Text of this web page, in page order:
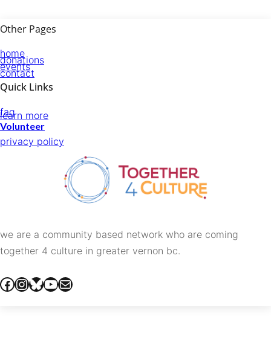
Other Pages
home
donations
events
contact
Quick Links
faq
learn more
Volunteer
privacy policy
we are a community based network who are coming
together 4 culture in greater vernon bc.
facebook instagrambluesky youtube mail